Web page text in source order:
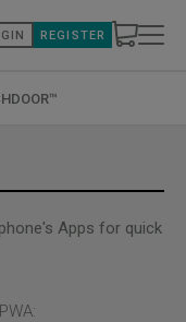
REGISTER
Apps for quick